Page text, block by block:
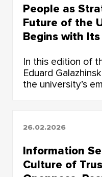
People as
Future of the
Begins with
In this edition of
Eduard
the university’s
26.02.2026
Information
Culture of